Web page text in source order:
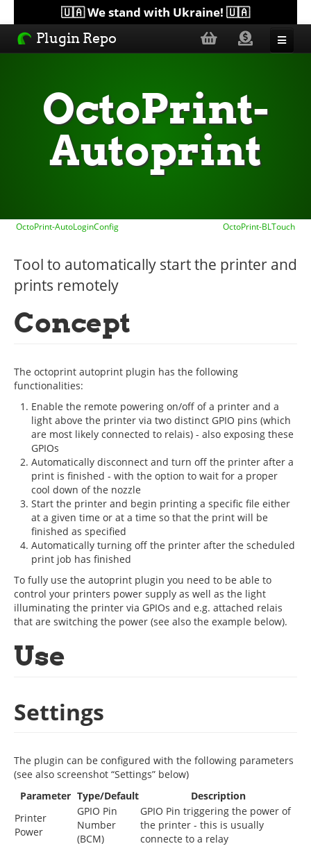
🇺🇦 We stand with Ukraine! 🇺🇦
Plugin Repo
TopicsOctoPrint-
Autoprint
OctoPrint-AutoLoginConfig OctoPrint-BLTouch
Tool to automatically start the printer and
prints remotely
Concept
The octoprint autoprint plugin has the following
functionalities:
Enable the remote powering on/off of a printer and a
light above the printer via two distinct GPIO pins (which
are most likely connected to relais) - also exposing these
GPIOs
Automatically disconnect and turn off the printer after a
print is finished - with the option to wait for a proper
cool down of the nozzle
Start the printer and begin printing a specific file either
at a given time or at a time so that the print will be
finished as specified
Automatically turning off the printer after the scheduled
print job has finished
To fully use the autoprint plugin you need to be able to
control your printers power supply as well as the light
illuminating the printer via GPIOs and e.g. attached relais
that are switching the power (see also the example below).
Use
Settings
The plugin can be configured with the following parameters
(see also screenshot “Settings” below)
Parameter Type/Default
Description
Printer
Power
GPIO Pin
Number
(BCM)
GPIO Pin triggering the power of
the printer - this is usually
connecte to a relay